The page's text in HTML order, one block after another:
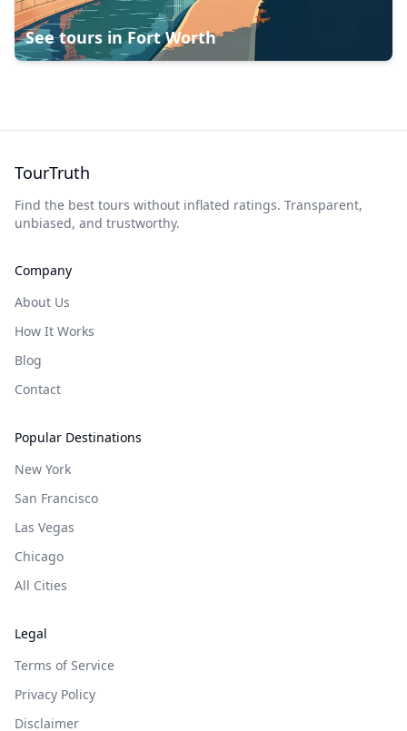
See tours inFort Worth
TourTruth
Find the best tours without inflated ratings. Transparent,
unbiased, and trustworthy.
Company
About Us
How It Works
Blog
Contact
Popular Destinations
New York
San Francisco
Las Vegas
Chicago
All Cities
Legal
Terms of Service
Privacy Policy
Disclaimer